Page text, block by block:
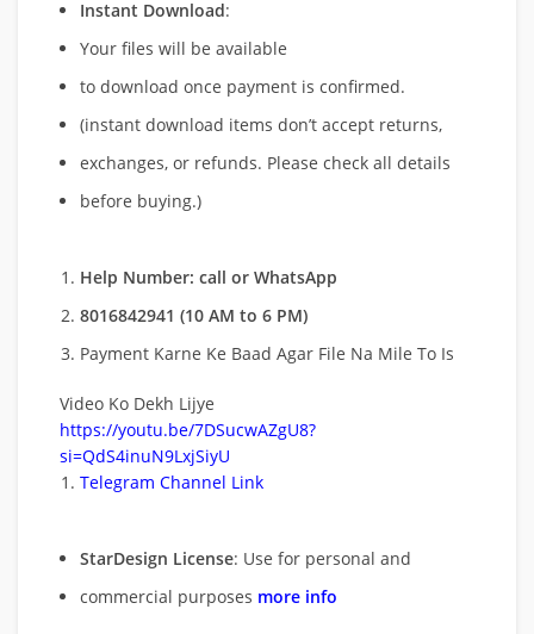
Instant Download:
Your files will be available
to download once payment is confirmed.
(instant download items don’t accept returns,
exchanges, or refunds. Please check all details
before buying.)
Help Number: call or WhatsApp
8016842941 (10 AM to 6 PM)
Payment Karne Ke Baad Agar File Na Mile To Is
Video Ko Dekh Lijye
https://youtu.be/7DSucwAZgU8?
si=QdS4inuN9LxjSiyU
Telegram Channel Link
StarDesign License: Use for personal and
commercial purposes more info